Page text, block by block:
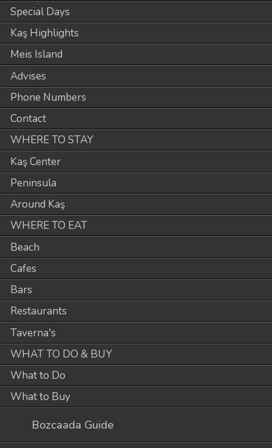
Special Days
Kaş Highlights
Meis Island
Advises
Phone Numbers
Contact
WHERE TO STAY
Kaş Center
Peninsula
Around Kaş
WHERE TO EAT
Beach
Cafes
Bars
Restaurants
Taverna's
WHAT TO DO & BUY
What to Do
What to Buy
Bozcaada Guide